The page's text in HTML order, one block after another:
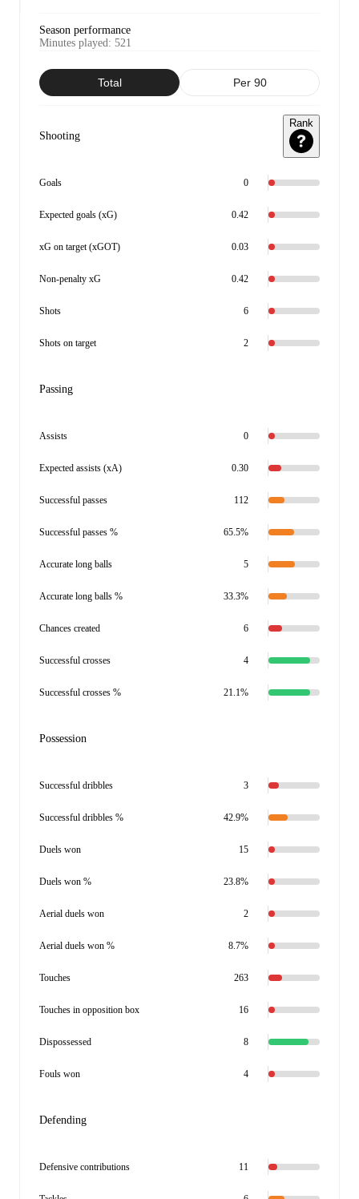
Season performance
Minutes played: 521
Total Per 90
Shooting
Rank
Goals 0
Expected goals (xG) 0.42
xG on target (xGOT) 0.03
Non-penalty xG 0.42
Shots 6
Shots on target 2
Passing
Assists 0
Expected assists (xA) 0.30
Successful passes 112
Successful passes % 65.5%
Accurate long balls 5
Accurate long balls % 33.3%
Chances created 6
Successful crosses 4
Successful crosses % 21.1%
Possession
Successful dribbles 3
Successful dribbles % 42.9%
Duels won 15
Duels won % 23.8%
Aerial duels won 2
Aerial duels won % 8.7%
Touches 263
Touches in opposition box 16
Dispossessed 8
Fouls won 4
Defending
Defensive contributions 11